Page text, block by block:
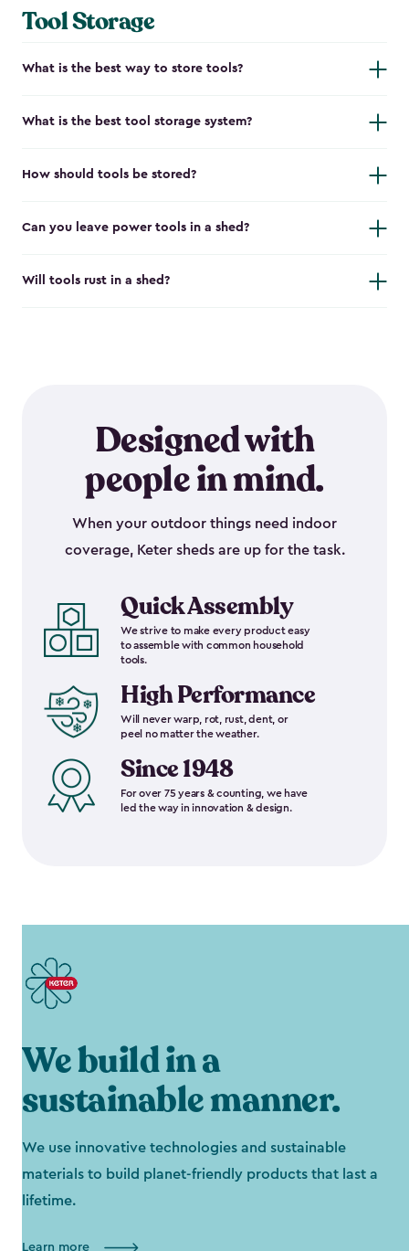
Tool Storage
What is the best way to store tools?
What is the best tool storage system?
How should tools be stored?
Can you leave power tools in a shed?
Will tools rust in a shed?
Designed with
people in mind.
When your outdoor things need indoor
coverage, Keter sheds are up for the task.
Quick Assembly
We strive to make every product easy
to assemble with common household
tools.
High Performance
Will never warp, rot, rust, dent, or
peel no matter the weather.
Since 1948
For over 75 years & counting, we have
led the way in innovation & design.
We build in a
sustainable manner.
We use innovative technologies and sustainable
materials to build planet-friendly products that last a
lifetime.
Learn more